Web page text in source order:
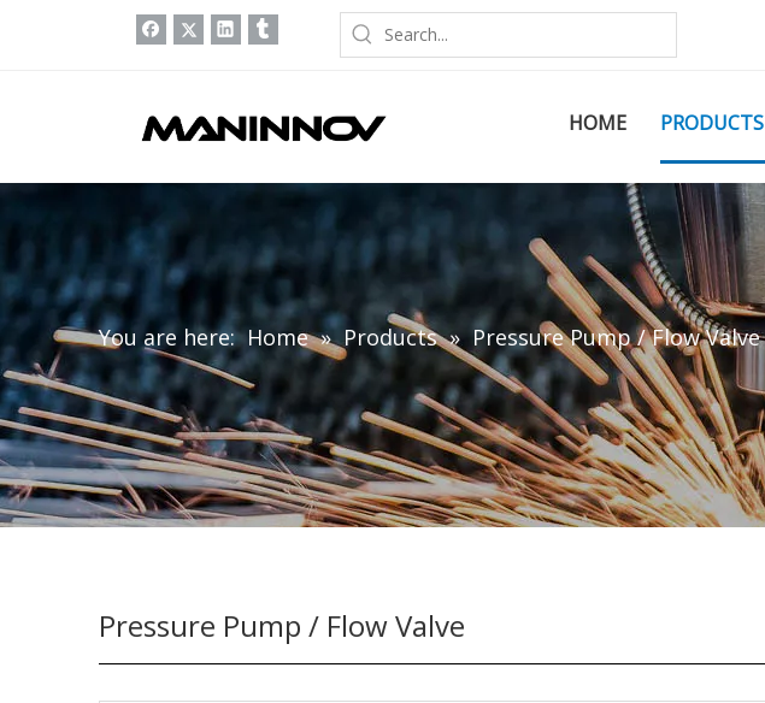
HOME PRODUCTS
You are here: Home » Products » Pressure Pump / Flow Valve
Pressure Pump / Flow Valve